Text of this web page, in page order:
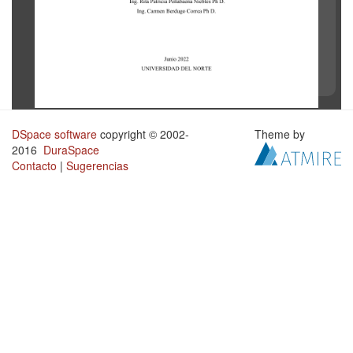
DSpace software copyright © 2002-
2016 DuraSpace
Contacto | Sugerencias
Theme by